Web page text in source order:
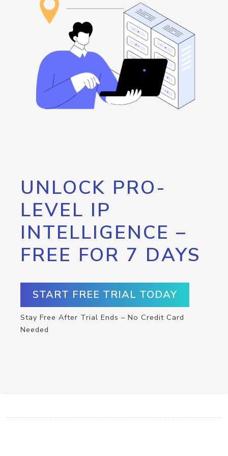
UNLOCK PRO-
LEVEL IP
INTELLIGENCE –
FREE FOR 7 DAYS
START FREE TRIAL TODAY
Stay Free After Trial Ends – No Credit Card
Needed